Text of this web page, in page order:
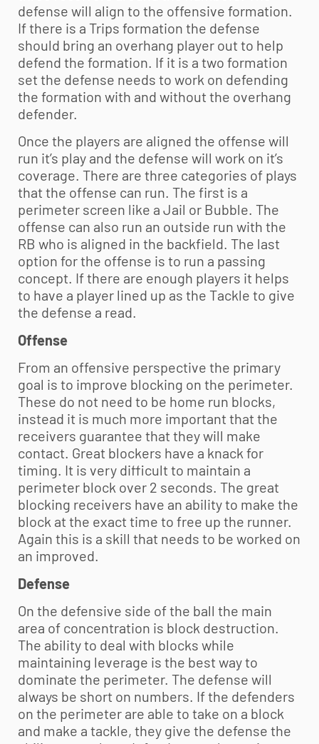
defense will align to the offensive formation.
If there is a Trips formation the defense
should bring an overhang player out to help
defend the formation. If it is a two formation
set the defense needs to work on defending
the formation with and without the overhang
defender.
Once the players are aligned the offense will
run it’s play and the defense will work on it’s
coverage. There are three categories of plays
that the offense can run. The first is a
perimeter screen like a Jail or Bubble. The
offense can also run an outside run with the
RB who is aligned in the backfield. The last
option for the offense is to run a passing
concept. If there are enough players it helps
to have a player lined up as the Tackle to give
the defense a read.
Offense
From an offensive perspective the primary
goal is to improve blocking on the perimeter.
These do not need to be home run blocks,
instead it is much more important that the
receivers guarantee that they will make
contact. Great blockers have a knack for
timing. It is very difficult to maintain a
perimeter block over 2 seconds. The great
blocking receivers have an ability to make the
block at the exact time to free up the runner.
Again this is a skill that needs to be worked on
an improved.
Defense
On the defensive side of the ball the main
area of concentration is block destruction.
The ability to deal with blocks while
maintaining leverage is the best way to
dominate the perimeter. The defense will
always be short on numbers. If the defenders
on the perimeter are able to take on a block
and make a tackle, they give the defense the